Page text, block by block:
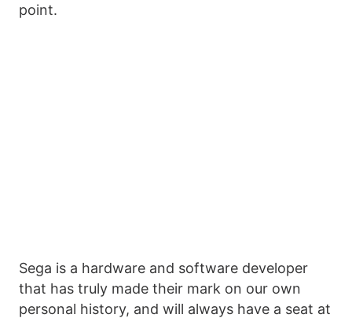
point.
Sega is a hardware and software developer
that has truly made their mark on our own
personal history, and will always have a seat at